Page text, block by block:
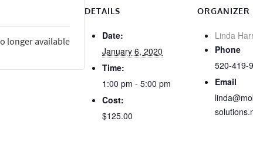
DETAILS
Date:
January 6, 2020
Time:
1:00 pm - 5:00 pm
Cost:
$125.00
ORGANIZER
Linda
Phone
520-419-
Email
longer available